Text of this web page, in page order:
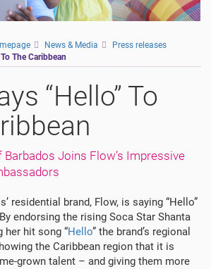
News & Media
Press releases
The Caribbean
“Hello” To
Barbados Joins Flow’s Impressive
residential brand, Flow, is saying “Hello”
endorsing the rising Soca Star Shanta
her hit song “Hello” the brand’s regional
the Caribbean region that it is
grown talent – and giving them more